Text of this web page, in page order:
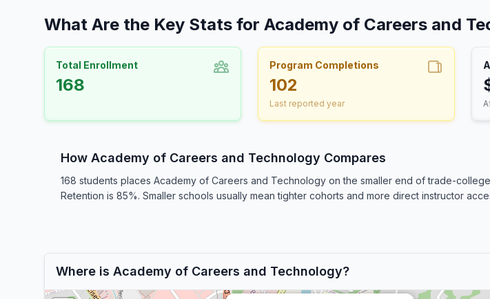
What Are the Key Stats for Academy of Careers and
Total Enrollment
168
Program Completions
102
Last reported year
How Academy of Careers and Technology Compares
168 students places Academy of Careers and Technology on the smaller end of trade-
Retention is 85%. Smaller schools usually mean tighter cohorts and more direct instructor
Where is Academy of Careers and Technology?